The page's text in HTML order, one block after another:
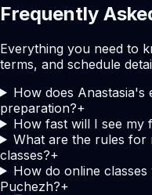
Frequently
Everything you need to
terms, and schedule
How does Anastasia's
preparation?+
How fast will I see my
What are the rules for
classes?+
How do online
Puchezh?+